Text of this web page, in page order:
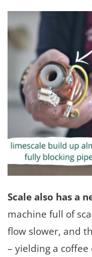
Scale also has a
machine full of
flow slower, and
– yielding a